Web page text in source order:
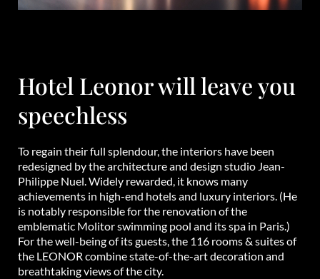
Hotel Leonor will leave you
speechless
To regain their full splendour, the interiors have been
redesigned by the architecture and design studio Jean-
Philippe Nuel. Widely rewarded, it knows many
achievements in high-end hotels and luxury interiors. (He
is notably responsible for the renovation of the
emblematic Molitor swimming pool and its spa in Paris.)
For the well-being of its guests, the 116 rooms & suites of
the LEONOR combine state-of-the-art decoration and
breathtaking views of the city.